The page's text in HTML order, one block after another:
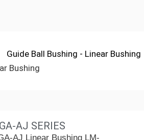
Guide Ball Bushing - Linear Bushing
Bushing
AJ SERIES